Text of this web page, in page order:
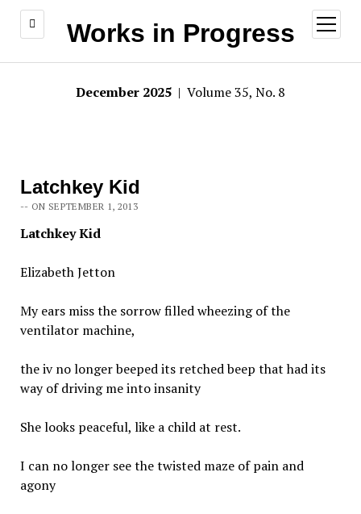
Works in Progress
open
menu
December 2025 | Volume 35, No. 8
Latchkey Kid
-- ON SEPTEMBER 1, 2013
Latchkey Kid
Elizabeth Jetton
My ears miss the sorrow filled wheezing of the
ventilator machine,
the iv no longer beeped its retched beep that had its
way of driving me into insanity
She looks peaceful, like a child at rest.
I can no longer see the twisted maze of pain and
agony